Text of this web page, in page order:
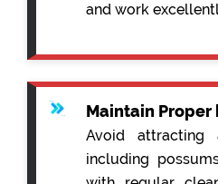
and work
Maintain Proper
Avoid
including